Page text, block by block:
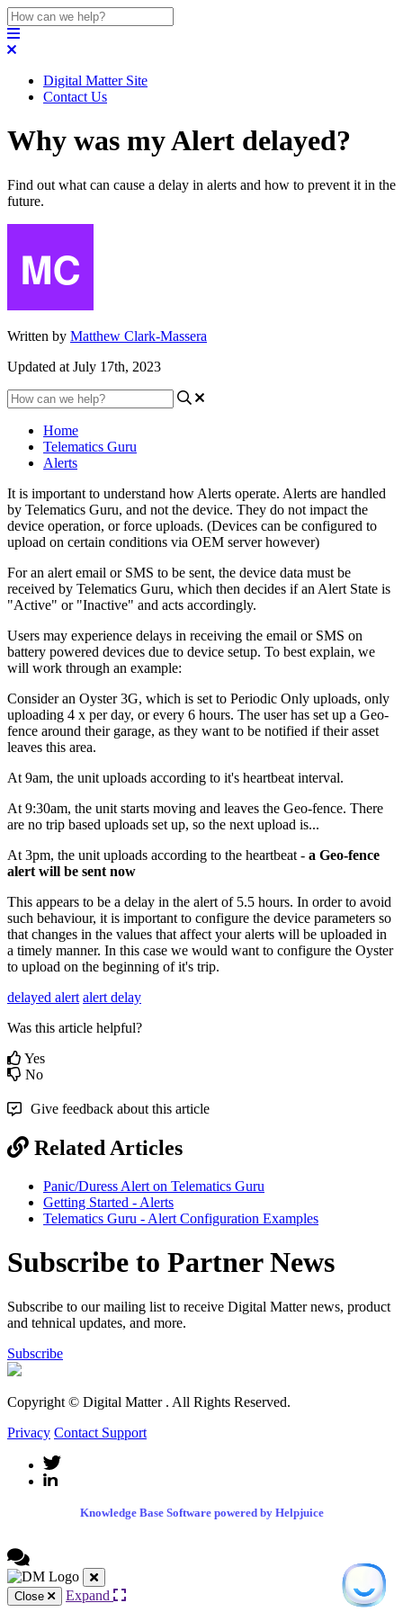
Digital Matter Site
Contact Us
Why was my Alert delayed?
Find out what can cause a delay in alerts and how to prevent it in the
future.
Written by Matthew Clark-Massera
Updated at July 17th, 2023
Home
Telematics Guru
Alerts
It is important to understand how Alerts operate. Alerts are handled
by Telematics Guru, and not the device. They do not impact the
device operation, or force uploads. (Devices can be configured to
upload on certain conditions via OEM server however)
For an alert email or SMS to be sent, the device data must be
received by Telematics Guru, which then decides if an Alert State is
"Active" or "Inactive" and acts accordingly.
Users may experience delays in receiving the email or SMS on
battery powered devices due to device setup. To best explain, we
will work through an example:
Consider an Oyster 3G, which is set to Periodic Only uploads, only
uploading 4 x per day, or every 6 hours. The user has set up a Geo-
fence around their garage, as they want to be notified if their asset
leaves this area.
At 9am, the unit uploads according to it's heartbeat interval.
At 9:30am, the unit starts moving and leaves the Geo-fence. There
are no trip based uploads set up, so the next upload is...
At 3pm, the unit uploads according to the heartbeat - a Geo-fence
alert will be sent now
This appears to be a delay in the alert of 5.5 hours. In order to avoid
such behaviour, it is important to configure the device parameters so
that changes in the values that affect your alerts will be uploaded in
a timely manner. In this case we would want to configure the Oyster
to upload on the beginning of it's trip.
delayed alert alert delay
Was this article helpful?
Yes
No
Give feedback about this article
Related Articles
Panic/Duress Alert on Telematics Guru
Getting Started - Alerts
Telematics Guru - Alert Configuration Examples
Subscribe to Partner News
Subscribe to our mailing list to receive Digital Matter news, product
and tehnical updates, and more.
Subscribe
Copyright © Digital Matter . All Rights Reserved.
Privacy Contact Support
Knowledge Base Software powered by Helpjuice
Close Expand